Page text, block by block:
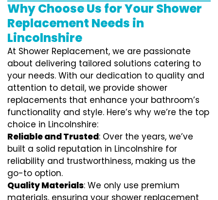
Why Choose Us for Your Shower
Replacement Needs in
Lincolnshire
At Shower Replacement, we are passionate
about delivering tailored solutions catering to
your needs. With our dedication to quality and
attention to detail, we provide shower
replacements that enhance your bathroom’s
functionality and style. Here’s why we’re the top
choice in Lincolnshire:
Reliable and Trusted: Over the years, we’ve
built a solid reputation in Lincolnshire for
reliability and trustworthiness, making us the
go-to option.
Quality Materials: We only use premium